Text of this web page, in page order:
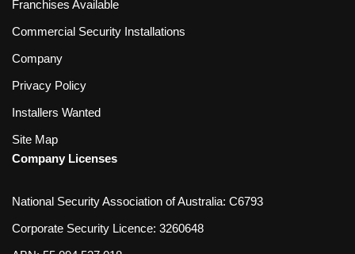
Franchises Available
Commercial Security Installations
Company
Privacy Policy
Installers Wanted
Site Map
Company Licenses
National Security Association of Australia: C6793
Corporate Security Licence: 3260648